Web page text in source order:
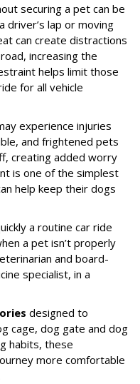
securing a pet can be
driver’s lap or moving
can create distractions
increasing the
helps limit those
for all vehicle
experience injuries
and frightened pets
creating added worry
is one of the simplest
help keep their dogs
a routine car ride
a pet isn’t properly
and board-
specialist, in a
designed to
cage, dog gate and dog
habits, these
more comfortable